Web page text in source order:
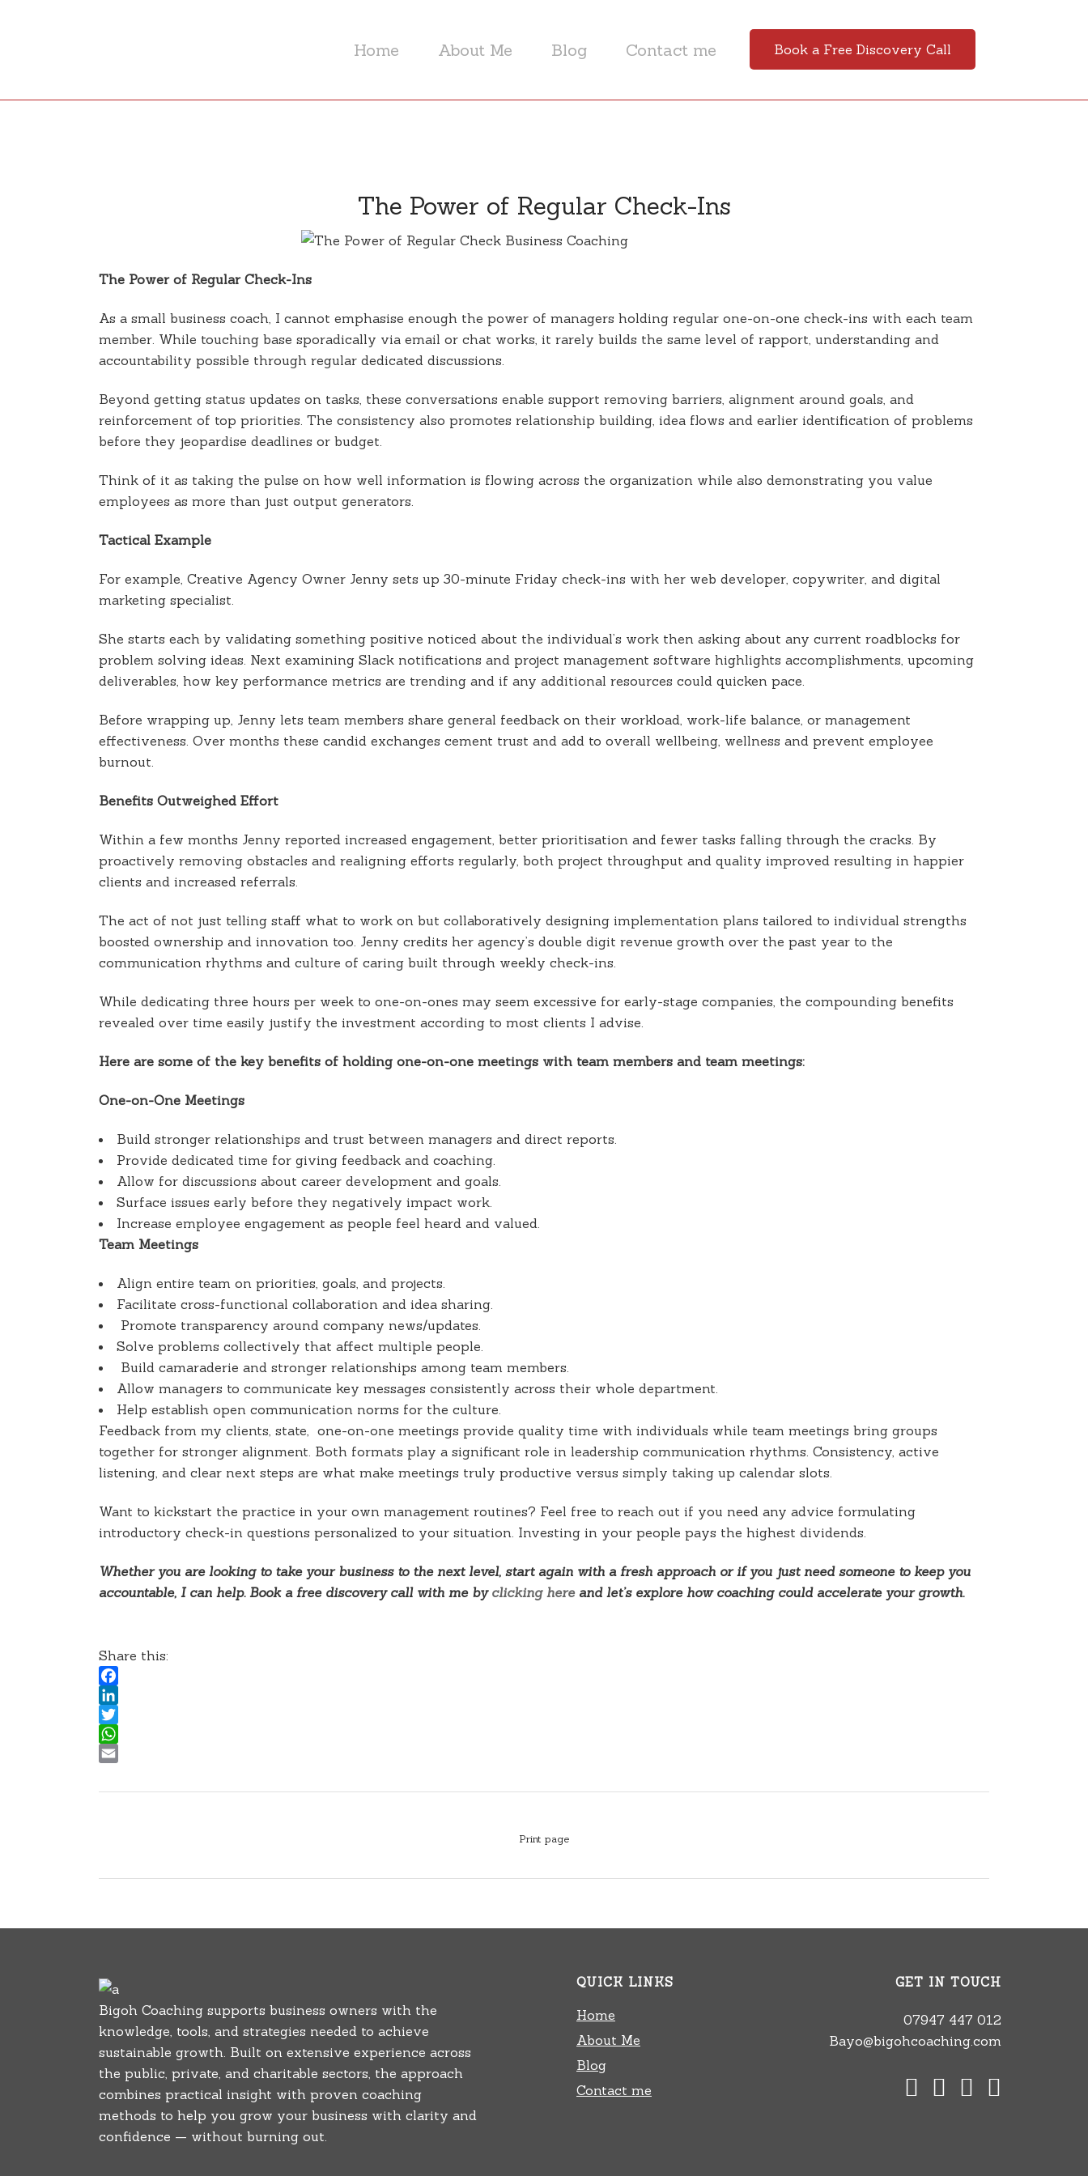
Book a Free Discovery Call
Home About Me Blog Contact me
The Power of Regular Check-Ins
The Power of Regular Check-Ins
As a small business coach, I cannot emphasise enough the power of managers holding regular one-on-one check-ins with each team
member. While touching base sporadically via email or chat works, it rarely builds the same level of rapport, understanding and
accountability possible through regular dedicated discussions.
Beyond getting status updates on tasks, these conversations enable support removing barriers, alignment around goals, and
reinforcement of top priorities. The consistency also promotes relationship building, idea flows and earlier identification of problems
before they jeopardise deadlines or budget.
Think of it as taking the pulse on how well information is flowing across the organization while also demonstrating you value
employees as more than just output generators.
Tactical Example
For example, Creative Agency Owner Jenny sets up 30-minute Friday check-ins with her web developer, copywriter, and digital
marketing specialist.
She starts each by validating something positive noticed about the individual’s work then asking about any current roadblocks for
problem solving ideas. Next examining Slack notifications and project management software highlights accomplishments, upcoming
deliverables, how key performance metrics are trending and if any additional resources could quicken pace.
Before wrapping up, Jenny lets team members share general feedback on their workload, work-life balance, or management
effectiveness. Over months these candid exchanges cement trust and add to overall wellbeing, wellness and prevent employee
burnout.
Benefits Outweighed Effort
Within a few months Jenny reported increased engagement, better prioritisation and fewer tasks falling through the cracks. By
proactively removing obstacles and realigning efforts regularly, both project throughput and quality improved resulting in happier
clients and increased referrals.
The act of not just telling staff what to work on but collaboratively designing implementation plans tailored to individual strengths
boosted ownership and innovation too. Jenny credits her agency’s double digit revenue growth over the past year to the
communication rhythms and culture of caring built through weekly check-ins.
While dedicating three hours per week to one-on-ones may seem excessive for early-stage companies, the compounding benefits
revealed over time easily justify the investment according to most clients I advise.
Here are some of the key benefits of holding one-on-one meetings with team members and team meetings:
One-on-One Meetings
Build stronger relationships and trust between managers and direct reports.
Provide dedicated time for giving feedback and coaching.
Allow for discussions about career development and goals.
Surface issues early before they negatively impact work.
Increase employee engagement as people feel heard and valued.
Team Meetings
Align entire team on priorities, goals, and projects.
Facilitate cross-functional collaboration and idea sharing.
Promote transparency around company news/updates.
Solve problems collectively that affect multiple people.
Build camaraderie and stronger relationships among team members.
Allow managers to communicate key messages consistently across their whole department.
Help establish open communication norms for the culture.
Feedback from my clients, state, one-on-one meetings provide quality time with individuals while team meetings bring groups
together for stronger alignment. Both formats play a significant role in leadership communication rhythms. Consistency, active
listening, and clear next steps are what make meetings truly productive versus simply taking up calendar slots.
Want to kickstart the practice in your own management routines? Feel free to reach out if you need any advice formulating
introductory check-in questions personalized to your situation. Investing in your people pays the highest dividends.
Whether you are looking to take your business to the next level, start again with a fresh approach or if you just need someone to keep you
accountable, I can help. Book a free discovery call with me by clicking hereand let’s explore how coaching could accelerate your growth.
Share this:
Facebook
LinkedIn
Twitter
WhatsApp
Print page
Bigoh Coaching supports business owners with the
knowledge, tools, and strategies needed to achieve
sustainable growth. Built on extensive experience across
the public, private, and charitable sectors, the approach
combines practical insight with proven coaching
methods to help you grow your business with clarity and
confidence — without burning out.
QUICK LINKS
Home
About Me
Blog
Contact me
GET IN TOUCH
07947 447 012
Bayo@bigohcoaching.com